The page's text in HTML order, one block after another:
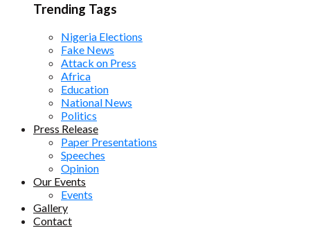
Trending Tags
Nigeria Elections
Fake News
Attack on Press
Africa
Education
National News
Politics
Press Release
Paper Presentations
Speeches
Opinion
Our Events
Events
Gallery
Contact